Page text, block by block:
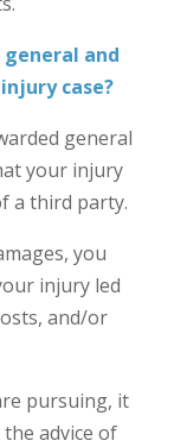
and
case?
general
your injury
a third party.
you
injury led
and/or
pursuing, it
advice of